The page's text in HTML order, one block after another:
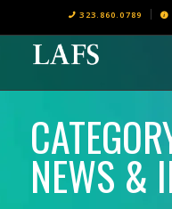
323.860.0789
NEWS &